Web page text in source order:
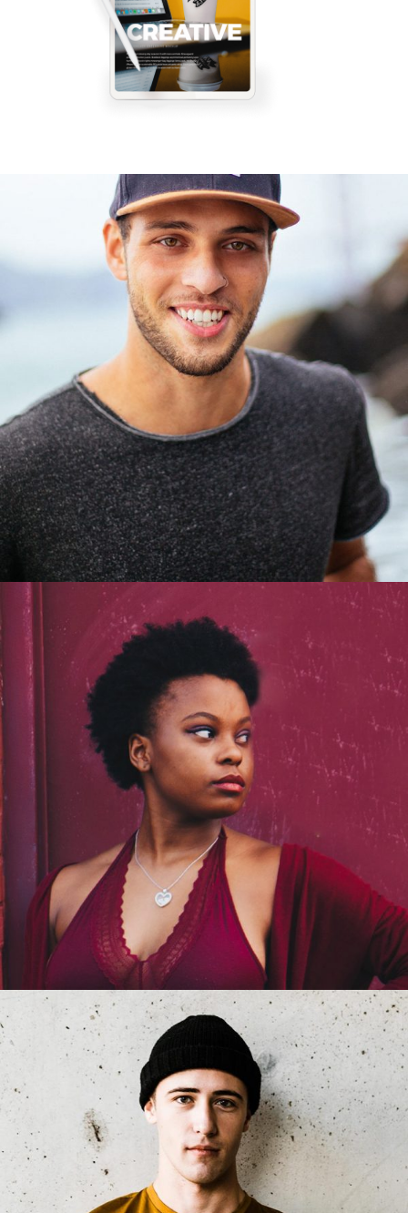
Steven Lewis
Graphic Designer
Jackie Bronson
Product Manager